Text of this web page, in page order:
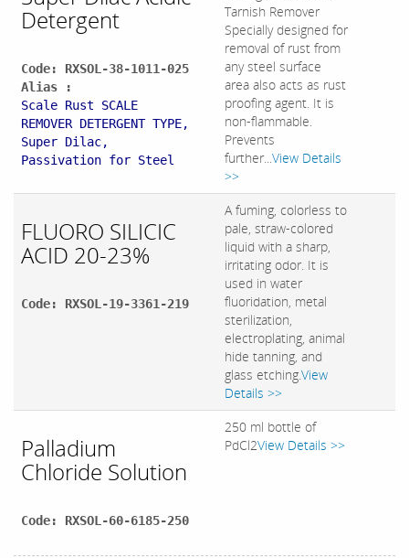
Detergent
Code: RXSOL-38-1011-025
Alias :
Scale Rust SCALE
REMOVER DETERGENT TYPE,
Super Dilac,
Passivation for Steel
Tarnish Remover
Specially designed for
removal of rust from
any steel surface
area also acts as rust
proofing agent. It is
non-flammable.
Prevents
further...View Details
>>
FLUORO SILICIC
ACID 20-23%
Code: RXSOL-19-3361-219
A fuming, colorless to
pale, straw-colored
liquid with a sharp,
irritating odor. It is
used in water
fluoridation, metal
sterilization,
electroplating, animal
hide tanning, and
glass etching.View
Details >>
Palladium
Chloride Solution
Code: RXSOL-60-6185-250
250 ml bottle of
PdCl2View Details >>